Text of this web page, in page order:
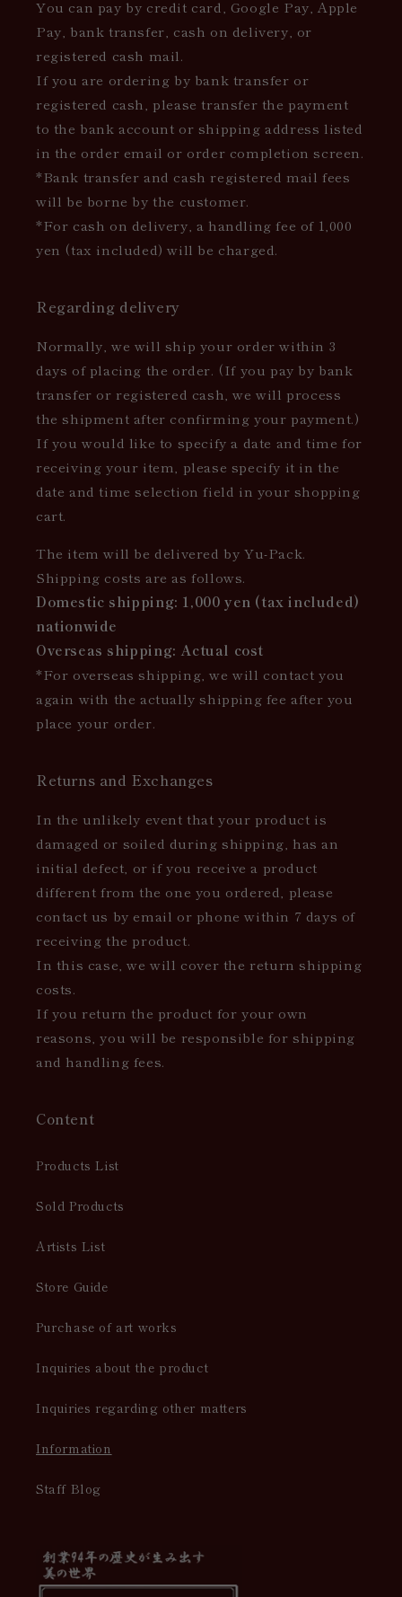
You can pay by credit card, Google Pay, Apple
Pay, bank transfer, cash on delivery, or
registered cash mail.
If you are ordering by bank transfer or
registered cash, please transfer the payment
to the bank account or shipping address listed
in the order email or order completion screen.
*Bank transfer and cash registered mail fees
will be borne by the customer.
*For cash on delivery, a handling fee of 1,000
yen (tax included) will be charged.
Regarding delivery
Normally, we will ship your order within 3
days of placing the order. (If you pay by bank
transfer or registered cash, we will process
the shipment after confirming your payment.)
If you would like to specify a date and time for
receiving your item, please specify it in the
date and time selection field in your shopping
cart.
The item will be delivered by Yu-Pack.
Shipping costs are as follows.
Domestic shipping: 1,000 yen (tax included)
nationwide
Overseas shipping: Actual cost
*For overseas shipping, we will contact you
again with the actually shipping fee after you
place your order.
Returns and Exchanges
In the unlikely event that your product is
damaged or soiled during shipping, has an
initial defect, or if you receive a product
different from the one you ordered, please
contact us by email or phone within 7 days of
receiving the product.
In this case, we will cover the return shipping
costs.
If you return the product for your own
reasons, you will be responsible for shipping
and handling fees.
Content
Products List
Sold Products
Artists List
Store Guide
Purchase of art works
Inquiries about the product
Inquiries regarding other matters
Information
Staff Blog